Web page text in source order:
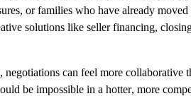
or families who have already
solutions like seller financing,
can feel more collaborative
be impossible in a hotter, more